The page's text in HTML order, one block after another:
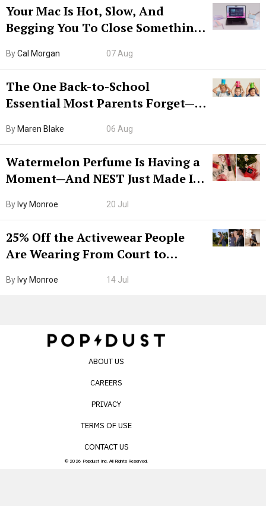
Your Mac Is Hot, Slow, And
Begging You To Close Something.
ByCal Morgan 07 Aug
The One Back-to-School
Essential Most Parents Forget—
By Maren Blake 06 Aug
Watermelon Perfume Is Having a
Moment—And NEST Just Made It
By Ivy Monroe 20 Jul
25% Off the Activewear People
Are Wearing From Court to
By Ivy Monroe 14 Jul
ABOUT US
CAREERS
PRIVACY
TERMS OF USE
CONTACT US
© 2026 Popdust Inc. All Rights Reserved.